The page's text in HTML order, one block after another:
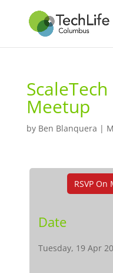
Meetup
by Ben Blanquera |
RSVP
Date
Tuesday, 19 Apr